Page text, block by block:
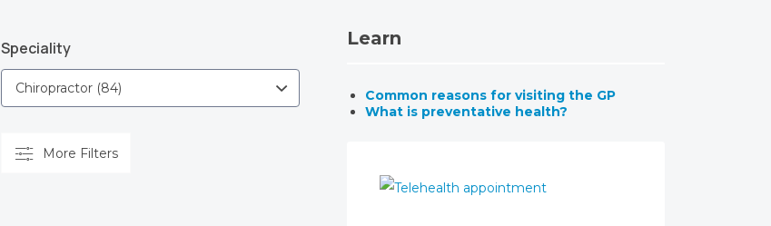
Speciality
More Filters
Learn
Common reasons for visiting the GP
What is preventative health?